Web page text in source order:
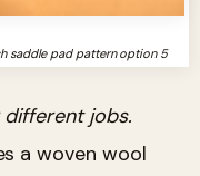
saddle pad pattern option 5
jobs.
a woven wool